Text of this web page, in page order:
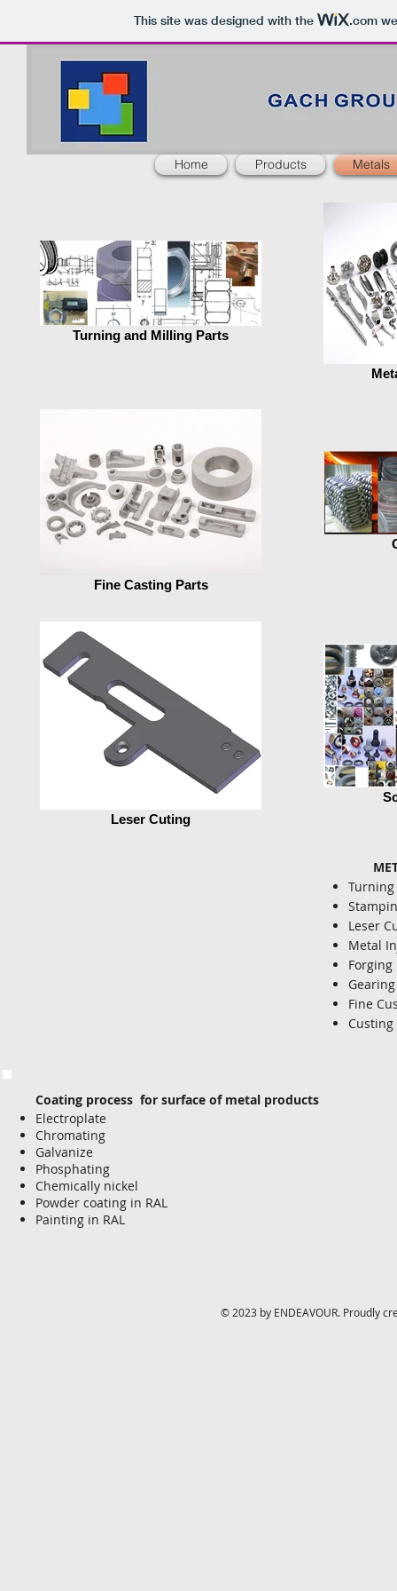
This site was designed with the .com
Home Products Metals
Turning and Milling Parts
Fine Casting Parts
Leser Cuting
Leser
Metal
Forging
Fine
Custing
Coating process for surface of metal products
Electroplate
Chromating
Galvanize
Phosphating
Chemically nickel
Powder coating in RAL
Painting in RAL
© 2023 by ENDEAVOUR. Proudly